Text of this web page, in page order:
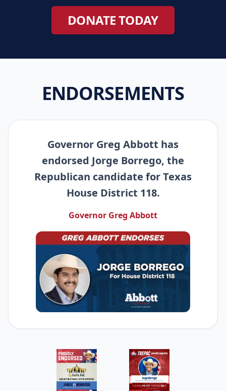
DONATE TODAY
ENDORSEMENTS
Governor Greg Abbott has
endorsed Jorge Borrego, the
Republican candidate for Texas
House District 118.
Governor Greg Abbott